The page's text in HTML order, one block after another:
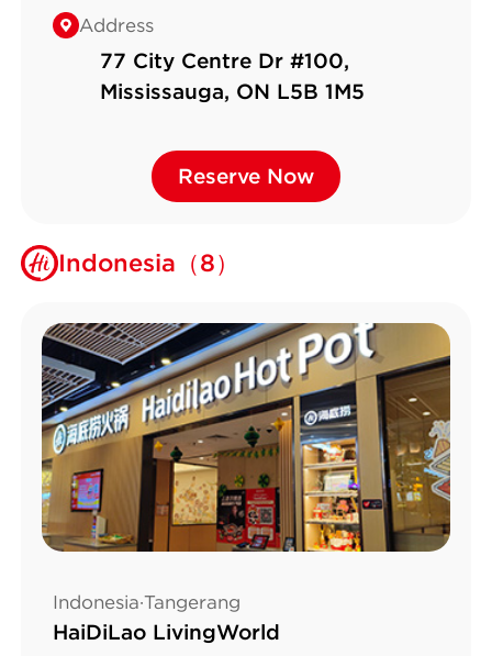
Address
77 City Centre Dr #100,
Mississauga, ON L5B 1M5
Reserve Now
Reserve Now
Indonesia（8）
Indonesia·Tangerang
HaiDiLao LivingWorld